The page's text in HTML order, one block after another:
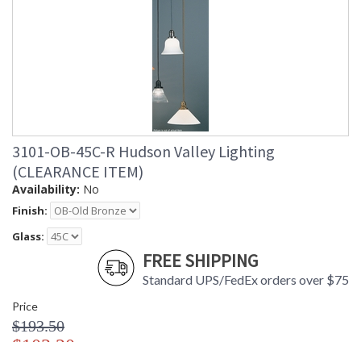
3101-OB-45C-R Hudson Valley Lighting
(CLEARANCE ITEM)
Availability: No
Finish:
Glass:
FREE SHIPPING
Standard UPS/FedEx orders over $75
Price
$193.50